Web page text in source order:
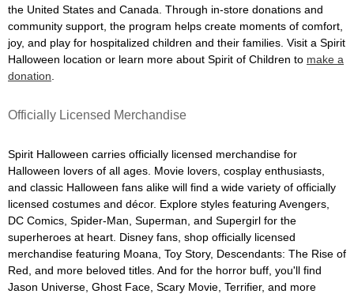
the United States and Canada. Through in-store donations and
community support, the program helps create moments of comfort,
joy, and play for hospitalized children and their families. Visit a Spirit
Halloween location or learn more about Spirit of Children to make a
donation
Officially Licensed Merchandise
Spirit Halloween carries officially licensed merchandise for
Halloween lovers of all ages. Movie lovers, cosplay enthusiasts,
and classic Halloween fans alike will find a wide variety of officially
licensed costumes and décor. Explore styles featuring Avengers,
DC Comics, Spider-Man, Superman, and Supergirl for the
superheroes at heart. Disney fans, shop officially licensed
merchandise featuring Moana, Toy Story, Descendants: The Rise of
Red, and more beloved titles. And for the horror buff, you'll find
Jason Universe, Ghost Face, Scary Movie, Terrifier, and more